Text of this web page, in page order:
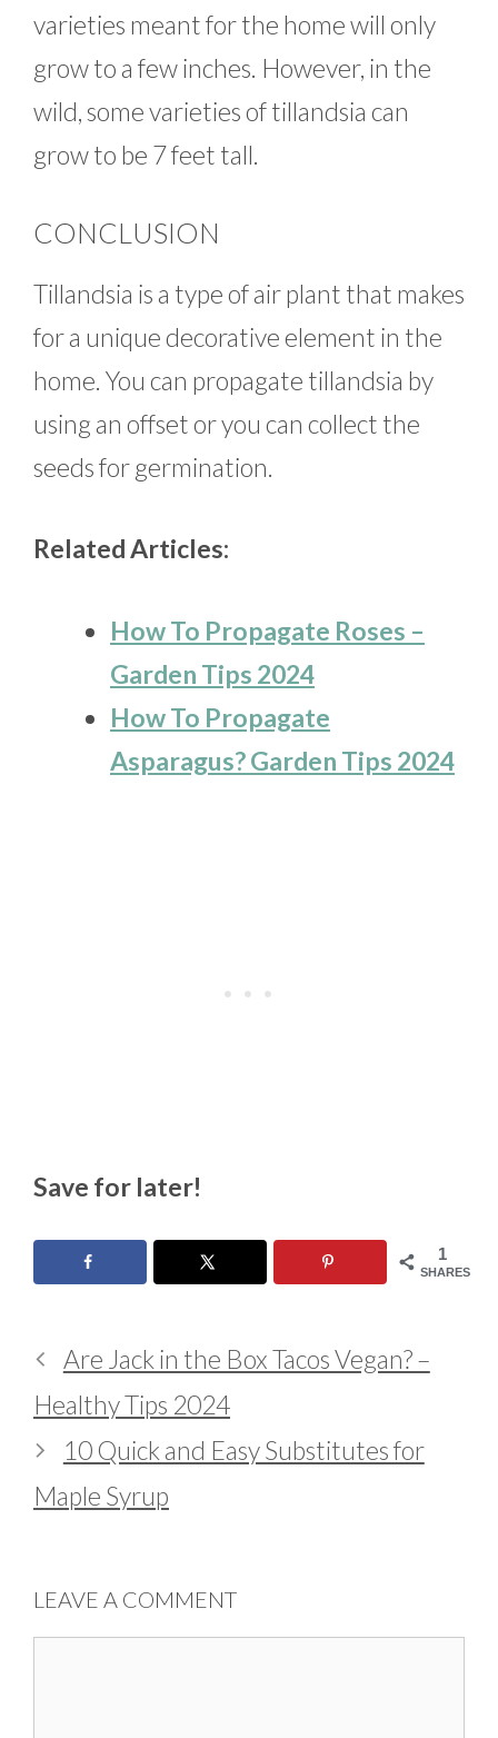
varieties meant for the home will only
grow to a few inches. However, in the
wild, some varieties of tillandsia can
grow to be 7 feet tall.
CONCLUSION
Tillandsia is a type of air plant that makes
for a unique decorative element in the
home. You can propagate tillandsia by
using an offset or you can collect the
seeds for germination.
Related Articles:
How To Propagate Roses –
Garden Tips 2024
How To Propagate
Asparagus? Garden Tips 2024
Save for later!
1
SHARES
Are Jack in the Box Tacos Vegan? –
Healthy Tips 2024
10 Quick and Easy Substitutes for
Maple Syrup
LEAVE A COMMENT